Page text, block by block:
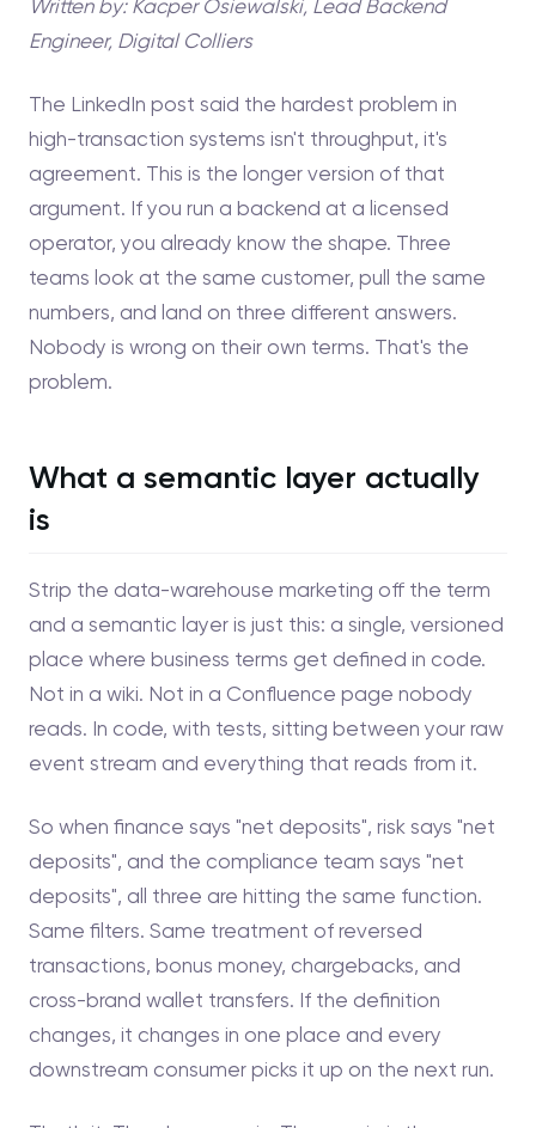
Written by: Kacper Osiewalski, Lead Backend
Engineer, Digital Colliers
The LinkedIn post said the hardest problem in
high-transaction systems isn't throughput, it's
agreement. This is the longer version of that
argument. If you run a backend at a licensed
operator, you already know the shape. Three
teams look at the same customer, pull the same
numbers, and land on three different answers.
Nobody is wrong on their own terms. That's the
problem.
What a semantic layer actually
is
Strip the data-warehouse marketing off the term
and a semantic layer is just this: a single, versioned
place where business terms get defined in code.
Not in a wiki. Not in a Confluence page nobody
reads. In code, with tests, sitting between your raw
event stream and everything that reads from it.
So when finance says "net deposits", risk says "net
deposits", and the compliance team says "net
deposits", all three are hitting the same function.
Same filters. Same treatment of reversed
transactions, bonus money, chargebacks, and
cross-brand wallet transfers. If the definition
changes, it changes in one place and every
downstream consumer picks it up on the next run.